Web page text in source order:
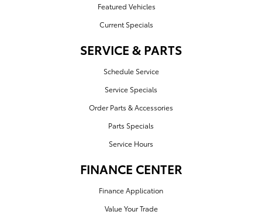
Featured Vehicles
Current Specials
SERVICE & PARTS
Schedule Service
Service Specials
Order Parts & Accessories
Parts Specials
Service Hours
FINANCE CENTER
Finance Application
Value Your Trade